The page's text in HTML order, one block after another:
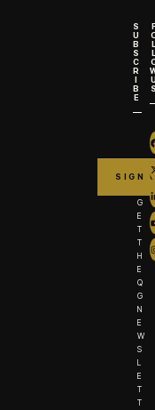
S
U
B
S
C
R
I
B
E
G
E
T
T
H
E
Q
G
N
E
W
S
L
E
T
T